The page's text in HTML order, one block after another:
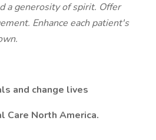
a generosity of spirit. Offer
Enhance each patient's
and change lives
Care North America.